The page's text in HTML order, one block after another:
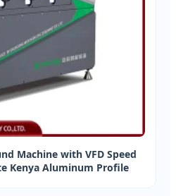
Machine with VFD Speed
Kenya Aluminum Profile